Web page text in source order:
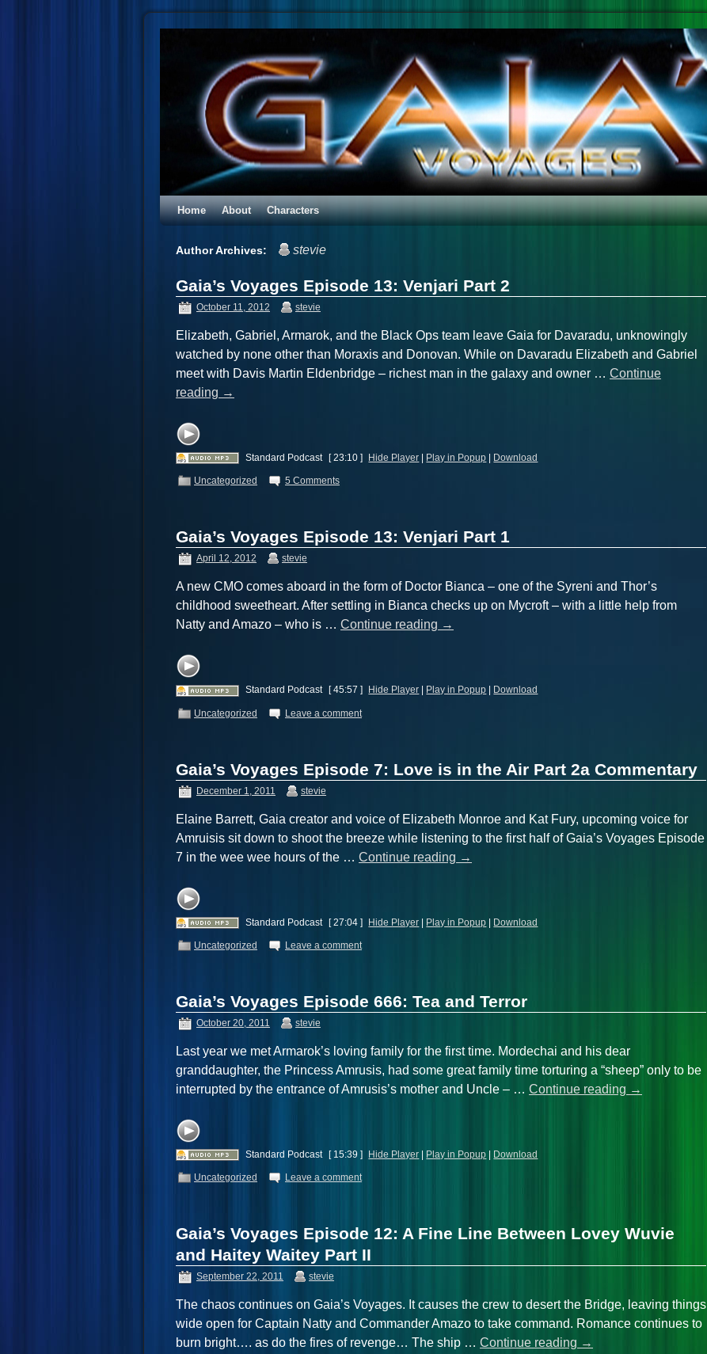
Home About Characters
Author Archives: stevie
Gaia’s Voyages Episode 13: Venjari Part 2
October 11, 2012 stevie
Elizabeth, Gabriel, Armarok, and the Black Ops team leave Gaia for Davaradu, unknowingly
watched by none other than Moraxis and Donovan. While on Davaradu Elizabeth and Gabriel
meet with Davis Martin Eldenbridge – richest man in the galaxy and owner … Continue
reading →
Standard Podcast [ 23:10 ] Hide Player Play in Popup Download
Uncategorized 5 Comments
Gaia’s Voyages Episode 13: Venjari Part 1
April 12, 2012 stevie
A new CMO comes aboard in the form of Doctor Bianca – one of the Syreni and Thor’s
childhood sweetheart. After settling in Bianca checks up on Mycroft – with a little help from
Natty and Amazo – who is … Continue reading →
Standard Podcast [ 45:57 ] Hide Player Play in Popup Download
Uncategorized Leave a comment
Gaia’s Voyages Episode 7: Love is in the Air Part 2a Commentary
December 1, 2011 stevie
Elaine Barrett, Gaia creator and voice of Elizabeth Monroe and Kat Fury, upcoming voice for
Amruisis sit down to shoot the breeze while listening to the first half of Gaia’s Voyages Episode
7 in the wee wee hours of the … Continue reading →
Standard Podcast [ 27:04 ] Hide Player | Play in Popup | Download
Uncategorized Leave a comment
Gaia’s Voyages Episode 666: Tea and Terror
October 20, 2011 stevie
Last year we met Armarok’s loving family for the first time. Mordechai and his dear
granddaughter, the Princess Amrusis, had some great family time torturing a “sheep” only to be
interrupted by the entrance of Amrusis’s mother and Uncle – … Continue reading →
Standard Podcast [ 15:39 ] Hide Player Play in Popup Download
Uncategorized Leave a comment
Gaia’s Voyages Episode 12: A Fine Line Between Lovey Wuvie
and Haitey Waitey Part II
September 22, 2011 stevie
The chaos continues on Gaia’s Voyages. It causes the crew to desert the Bridge, leaving things
wide open for Captain Natty and Commander Amazo to take command. Romance continues to
burn bright…. as do the fires of revenge… The ship … Continue reading →